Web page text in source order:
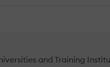
and Training